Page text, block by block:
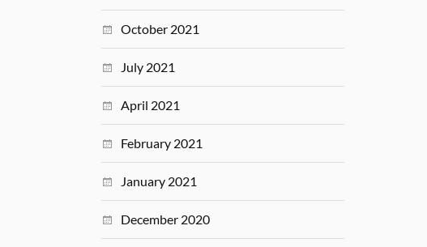
October 2021
July 2021
April 2021
February 2021
January 2021
December 2020